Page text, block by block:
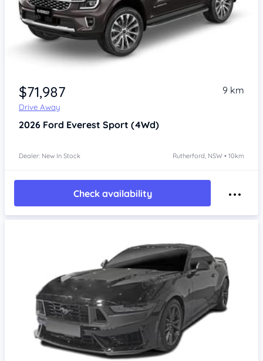
$71,987
Drive Away
9 km
2026 Ford Everest Sport (4Wd)
Dealer: New In Stock Rutherford, NSW • 10km
Check availability